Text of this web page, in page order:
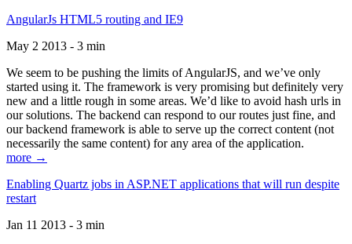
AngularJs HTML5 routing and IE9
May 2 2013 - 3 min
We seem to be pushing the limits of AngularJS, and we’ve only
started using it. The framework is very promising but definitely very
new and a little rough in some areas. We’d like to avoid hash urls in
our solutions. The backend can respond to our routes just fine, and
our backend framework is able to serve up the correct content (not
necessarily the same content) for any area of the application.
more →
Enabling Quartz jobs in ASP.NET applications that will run despite
restart
Jan 11 2013 - 3 min